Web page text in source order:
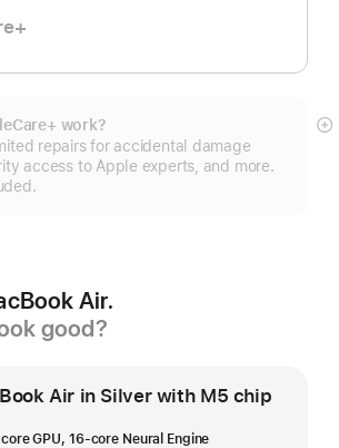
work?
repairs for accidental damage
access to Apple experts, and more.
Air.
good?
Air in Silver with M5 chip
GPU, 16-core Neural Engine